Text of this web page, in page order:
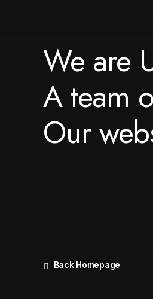
We are
A team
Our
Back Homepage